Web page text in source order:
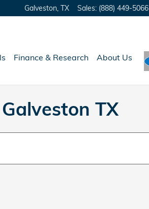
Galveston TX Sales: (888) 449-5066
Finance & Research About Us
TX